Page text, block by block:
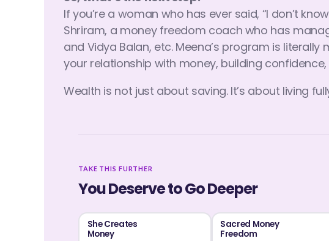
If you’re a woman who has ever said, “I don’t
Shriram, a money freedom coach who has
and Vidya Balan, etc. Meena’s program is
your relationship with money, building
Wealth is not just about saving. It’s about living
TAKE THIS FURTHER
You Deserve to Go Deeper
She Creates
Money
Sacred Money
Freedom